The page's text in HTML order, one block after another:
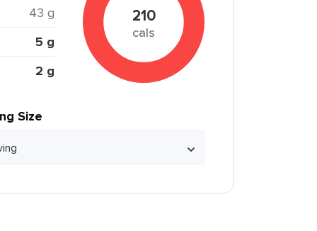
43 g
5 g
2 g
210
cals
Size